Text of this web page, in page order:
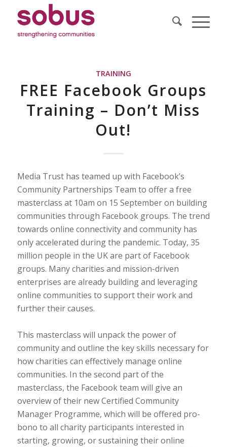
TRAINING
FREE Facebook Groups
Training – Don’t Miss
Out!
Media Trust has teamed up with Facebook’s
Community Partnerships Team to offer a free
masterclass at 10am on 15 September on building
communities through Facebook groups. The trend
towards online connectivity and community has
only accelerated during the pandemic. Today, 35
million people in the UK are part of Facebook
groups. Many charities and mission-driven
enterprises are already building and leveraging
online communities to support their work and
further their causes.
This masterclass will unpack the power of
community and outline the key skills necessary for
how charities can effectively manage online
communities. In the second part of the
masterclass, the Facebook team will give an
overview of their new Certified Community
Manager Programme, which will be offered pro-
bono to all charity participants interested in
starting, growing, or sustaining their online